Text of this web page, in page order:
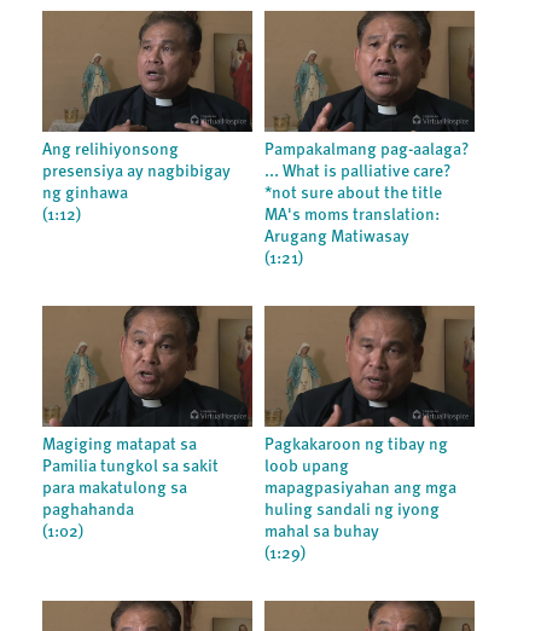
Ang relihiyonsong
presensiya ay nagbibigay
ng ginhawa
(1:12)
Pampakalmang pag-aalaga?
... What is palliative care?
*not sure about the title
MA's moms translation:
Arugang Matiwasay
(1:21)
Magiging matapat sa
Pamilia tungkol sa sakit
para makatulong sa
paghahanda
(1:02)
Pagkakaroon ng tibay ng
loob upang
mapagpasiyahan ang mga
huling sandali ng iyong
mahal sa buhay
(1:29)